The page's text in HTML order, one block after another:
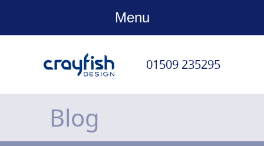
Menu
01509 235295
Blog